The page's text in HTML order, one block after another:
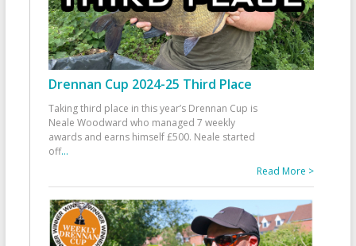
Drennan Cup 2024-25 Third Place
Taking third place in this year’s Drennan Cup is
Neale Woodward who managed 7 weekly
awards and earns himself £500. Neale started
off...
Read More >